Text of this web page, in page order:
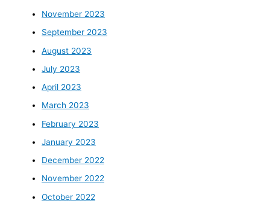
November 2023
September 2023
August 2023
July 2023
April 2023
March 2023
February 2023
January 2023
December 2022
November 2022
October 2022